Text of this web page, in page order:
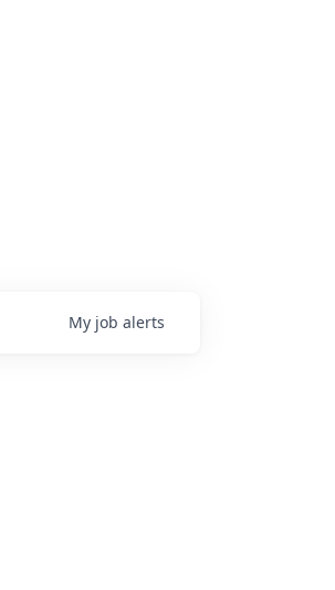
My job alerts